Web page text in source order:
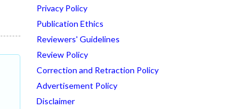
Privacy Policy
Publication Ethics
Reviewers' Guidelines
Review Policy
Correction and Retraction Policy
Advertisement Policy
Disclaimer